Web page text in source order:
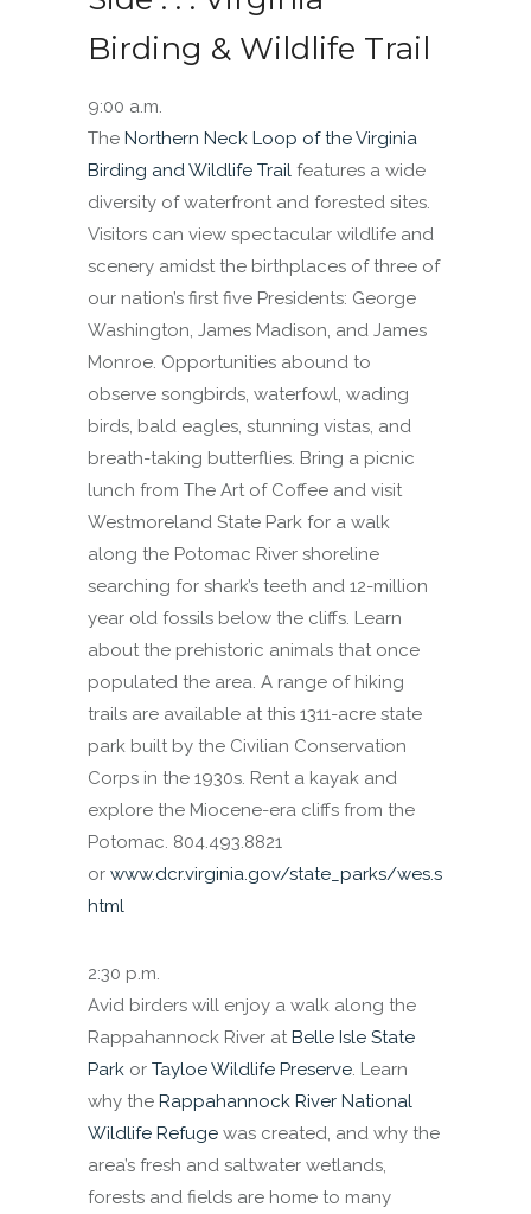
Birding & Wildlife Trail
9:00 a.m.
The Northern Neck Loop of the Virginia
Birding and Wildlife Trail features a wide
diversity of waterfront and forested sites.
Visitors can view spectacular wildlife and
scenery amidst the birthplaces of three of
our nation’s first five Presidents: George
Washington, James Madison, and James
Monroe. Opportunities abound to
observe songbirds, waterfowl, wading
birds, bald eagles, stunning vistas, and
breath-taking butterflies. Bring a picnic
lunch from The Art of Coffee and visit
Westmoreland State Park for a walk
along the Potomac River shoreline
searching for shark’s teeth and 12-million
year old fossils below the cliffs. Learn
about the prehistoric animals that once
populated the area. A range of hiking
trails are available at this 1311-acre state
park built by the Civilian Conservation
Corps in the 1930s. Rent a kayak and
explore the Miocene-era cliffs from the
Potomac. 804.493.8821
or www.dcr.virginia.gov/state_parks/wes.s
html
2:30 p.m.
Avid birders will enjoy a walk along the
Rappahannock River atBelle Isle State
Park or Tayloe Wildlife Preserve. Learn
why the Rappahannock River National
Wildlife Refuge was created, and why the
area’s fresh and saltwater wetlands,
forests and fields are home to many